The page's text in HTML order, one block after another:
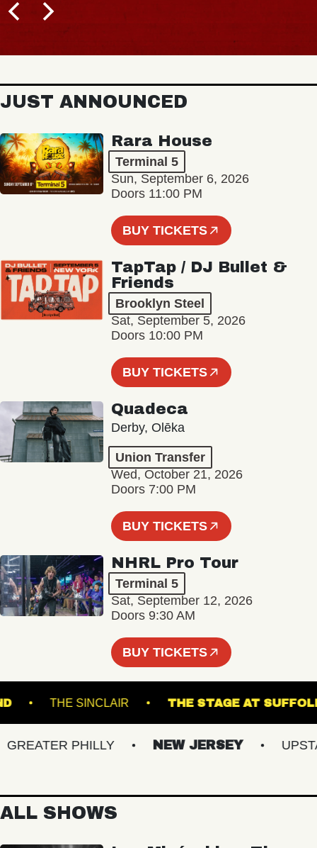
JUST ANNOUNCED
Rara House
Terminal 5
Sun, September 6, 2026
Doors 11:00 PM
BUY TICKETS
TapTap / DJ Bullet &
Friends
Brooklyn Steel
Sat, September 5, 2026
Doors 10:00 PM
BUY TICKETS
Quadeca
Derby, Olēka
Union Transfer
Wed, October 21, 2026
Doors 7:00 PM
BUY TICKETS
NHRL Pro Tour
Terminal 5
Sat, September 12, 2026
Doors 9:30 AM
BUY TICKETS
THE SINCLAIR THE STAGE AT
PHILLY NEW JERSEY
ALL SHOWS